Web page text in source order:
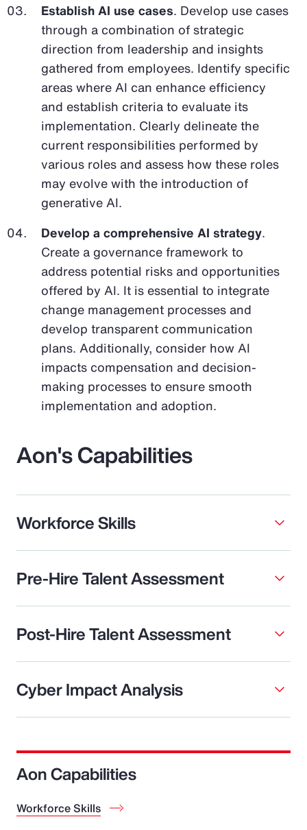
Establish AI use cases. Develop use cases
through a combination of strategic
direction from leadership and insights
gathered from employees. Identify specific
areas where AI can enhance efficiency
and establish criteria to evaluate its
implementation. Clearly delineate the
current responsibilities performed by
various roles and assess how these roles
may evolve with the introduction of
generative AI.
Develop a comprehensive AI strategy.
Create a governance framework to
address potential risks and opportunities
offered by AI. It is essential to integrate
change management processes and
develop transparent communication
plans. Additionally, consider how AI
impacts compensation and decision-
making processes to ensure smooth
implementation and adoption.
Aon's Capabilities
Workforce Skills
Pre-Hire Talent Assessment
Post-Hire Talent Assessment
Cyber Impact Analysis
Aon Capabilities
Workforce Skills